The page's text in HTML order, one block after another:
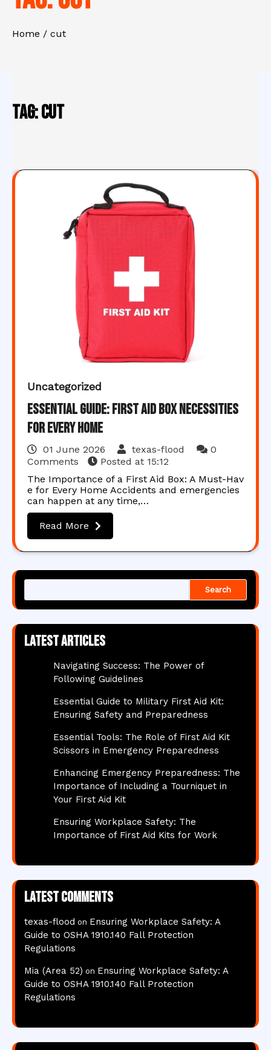
Home cut
Tag:cut
Uncategorized
Essential Guide: First Aid Box Necessities
for Every Home
01 June 2026 texas-flood
0
Comments
Posted at 15:12
The Importance of a First Aid Box: A Must-Hav
e for Every Home Accidents and emergencies
can happen at any time,…
Read More
Search
Latest articles
Navigating Success: The Power of
Following Guidelines
Essential Guide to Military First Aid Kit:
Ensuring Safety and Preparedness
Essential Tools: The Role of First Aid Kit
Scissors in Emergency Preparedness
Enhancing Emergency Preparedness: The
Importance of Including a Tourniquet in
Your First Aid Kit
Ensuring Workplace Safety: The
Importance of First Aid Kits for Work
Latest comments
texas-flood on Ensuring Workplace Safety: A
Guide to OSHA 1910.140 Fall Protection
Regulations
Mia (Area 52) on Ensuring Workplace Safety: A
Guide to OSHA 1910.140 Fall Protection
Regulations